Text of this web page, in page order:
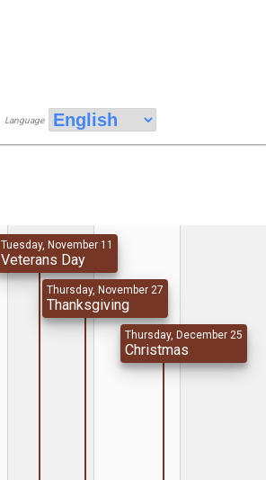
Language
Tuesday, November 11
Veterans Day
Thursday, November 27
Thanksgiving
Thursday, December 25
Christmas